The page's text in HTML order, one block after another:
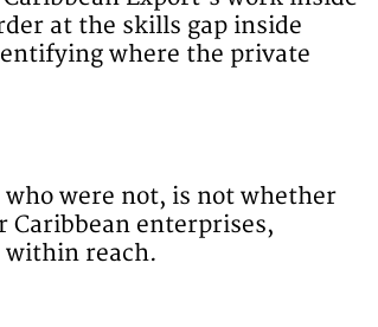
at the skills gap inside
where the private
were not, is not whether
Caribbean enterprises,
within reach.